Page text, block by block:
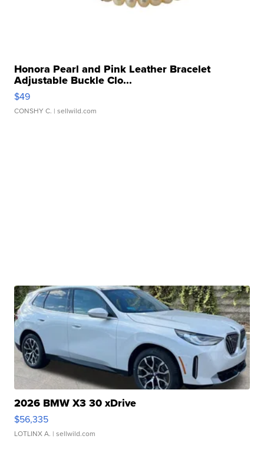
Honora Pearl and Pink Leather Bracelet
Adjustable Buckle Clo...
$49
CONSHY C. | sellwild.com
2026 BMW X3 30 xDrive
$56,335
LOTLINX A. | sellwild.com